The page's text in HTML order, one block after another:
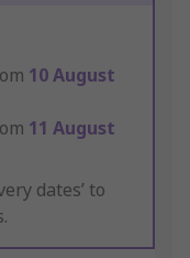
10 August
11 August
dates’ to